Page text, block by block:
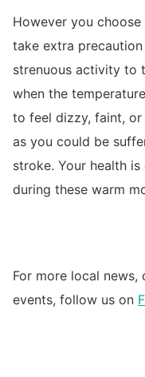
However you
take extra
strenuous activity to
when the
to feel dizzy, faint, or
as you could be
stroke. Your health
during these warm
For more local
events, follow us on